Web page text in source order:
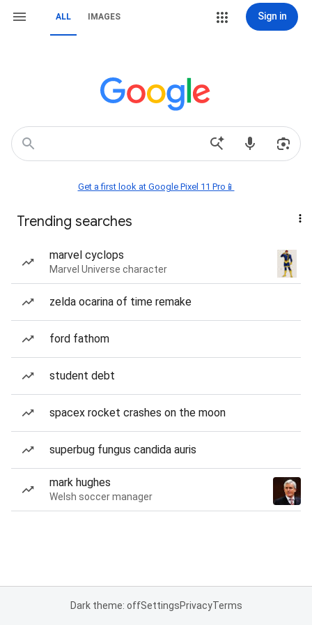
ALL IMAGES Sign in
Get a first look at Google Pixel 11 Pro📱
Trending searches
marvel cyclops
Marvel Universe character
zelda ocarina of time remake
ford fathom
student debt
spacex rocket crashes on the moon
superbug fungus candida auris
mark hughes
Welsh soccer manager
Dark theme: offSettingsPrivacyTerms